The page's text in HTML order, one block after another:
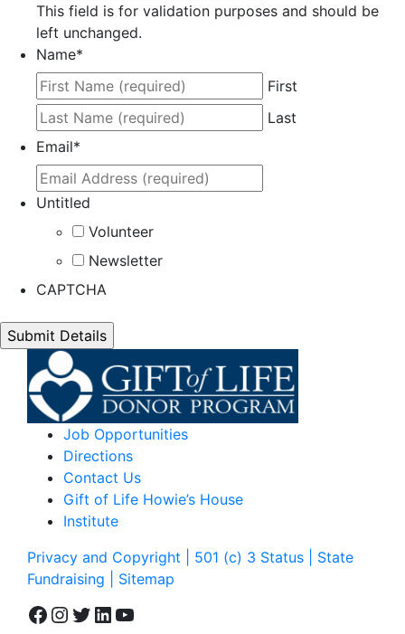
This field is for validation purposes and should be
left unchanged.
Name*
First
Last
Email*
Untitled
Volunteer
Newsletter
CAPTCHA
Job Opportunities
Directions
Contact Us
Gift of Life Howie’s House
Institute
Privacy and Copyright | 501 (c) 3 Status | State
Fundraising
| Sitemap
Facebook
Instagram
Twitter
LinkedIn
YouTube